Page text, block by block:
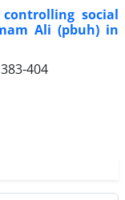
social
Ali (pbuh) in
383-404